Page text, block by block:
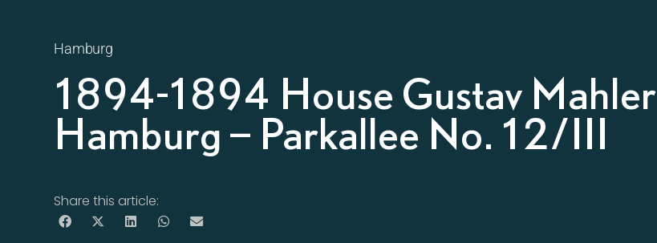
Hamburg
1894-1894 House Gustav Mahler
Hamburg – Parkallee No. 12/III
Share this article: